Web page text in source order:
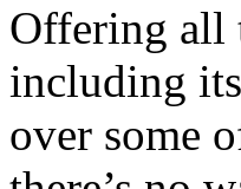
Offering all
including its
over some